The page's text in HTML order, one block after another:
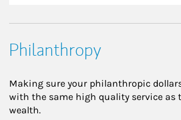
Philanthropy
Making sure your philanthropic
with the same high quality service as
wealth.